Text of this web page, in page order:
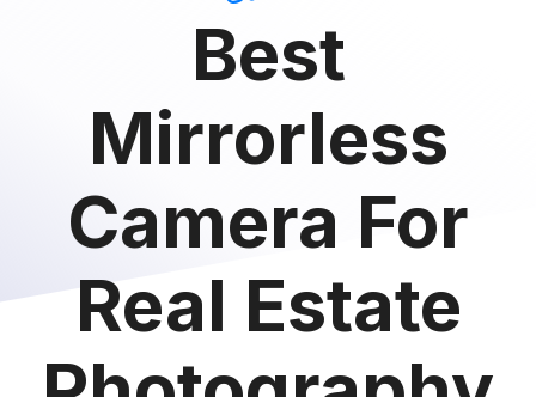
Best
Mirrorless
Camera For
Real Estate